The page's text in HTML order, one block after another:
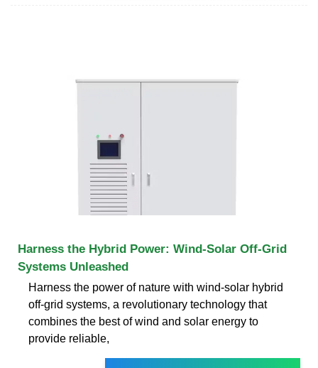
Harness the Hybrid Power: Wind-Solar Off-Grid
Systems Unleashed
Harness the power of nature with wind-solar hybrid
off-grid systems, a revolutionary technology that
combines the best of wind and solar energy to
provide reliable,